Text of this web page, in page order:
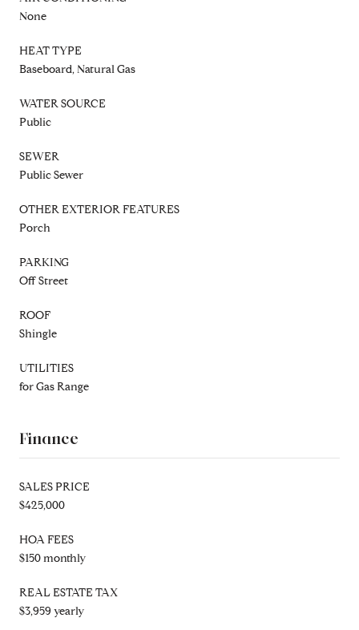
None
HEAT TYPE
Baseboard, Natural Gas
WATER SOURCE
Public
SEWER
Public Sewer
OTHER EXTERIOR FEATURES
Porch
PARKING
Off Street
ROOF
Shingle
UTILITIES
for Gas Range
Finance
SALES PRICE
$425,000
HOA FEES
$150 monthly
REAL ESTATE TAX
$3,959 yearly